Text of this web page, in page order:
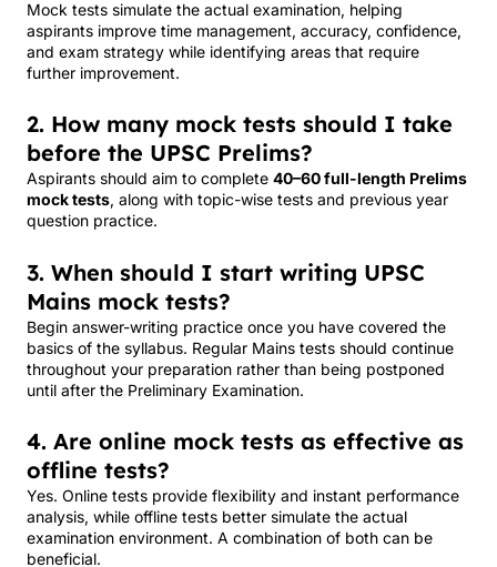
Mock tests simulate the actual examination, helping
aspirants improve time management, accuracy, confidence,
and exam strategy while identifying areas that require
further improvement.
2. How many mock tests should I take
before the UPSC Prelims?
Aspirants should aim to complete 40–60 full-length Prelims
mock tests, along with topic-wise tests and previous year
question practice.
3. When should I start writing UPSC
Mains mock tests?
Begin answer-writing practice once you have covered the
basics of the syllabus. Regular Mains tests should continue
throughout your preparation rather than being postponed
until after the Preliminary Examination.
4. Are online mock tests as effective as
offline tests?
Yes. Online tests provide flexibility and instant performance
analysis, while offline tests better simulate the actual
examination environment. A combination of both can be
beneficial.